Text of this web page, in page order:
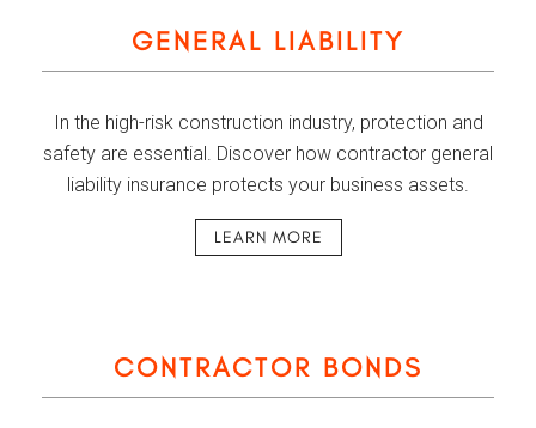
GENERAL LIABILITY
In the high-risk construction industry, protection and
safety are essential. Discover how contractor general
liability insurance protects your business assets.
LEARN MORE
CONTRACTOR BONDS